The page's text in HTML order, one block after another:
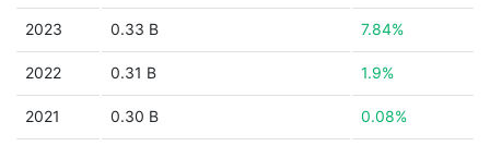
2023 0.33 B 7.84%
2022 0.31 B 1.9%
2021 0.30 B 0.08%